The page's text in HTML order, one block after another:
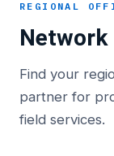
REGIONAL
Find your
partner for
field services.